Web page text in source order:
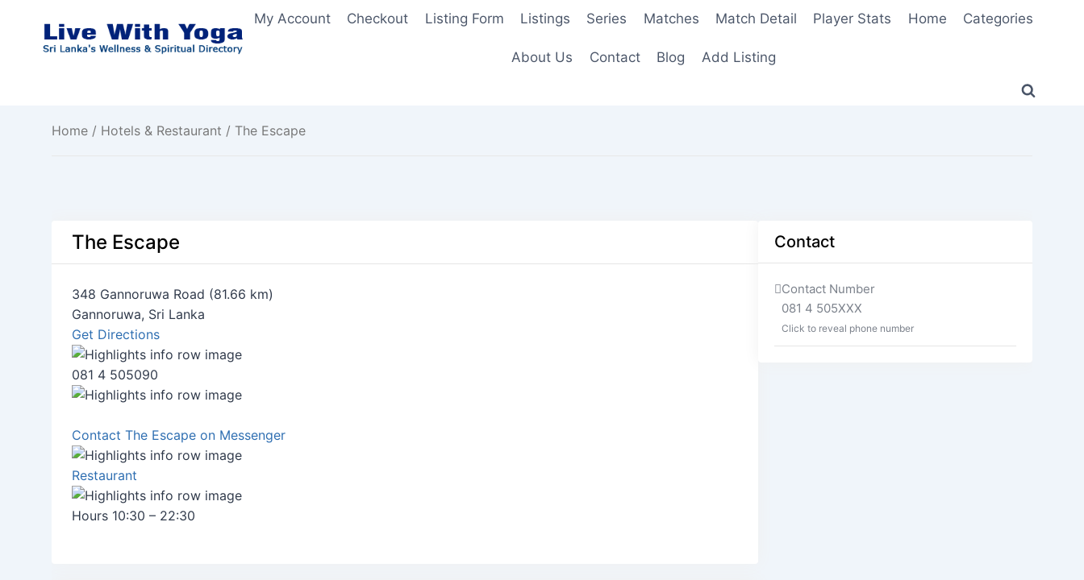
content
My Account Checkout Listing Form Listings Series Matches Match Detail Player Stats Home Categories
About Us Contact Blog Add Listing
Home / Hotels & Restaurant / The Escape
The Escape
348 Gannoruwa Road (81.66 km)
Gannoruwa, Sri Lanka
Get Directions
081 4 505090
Contact The Escape on Messenger
Restaurant
Hours 10:30 – 22:30
Contact
Contact Number
081 4 505XXX
Click to reveal phone number